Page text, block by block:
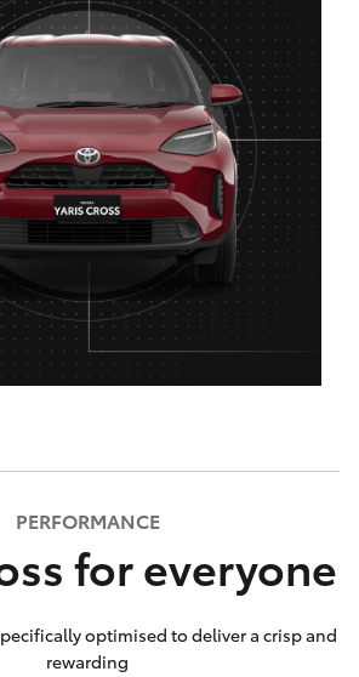
PERFORMANCE
for everyone
optimised to deliver a crisp and
rewarding